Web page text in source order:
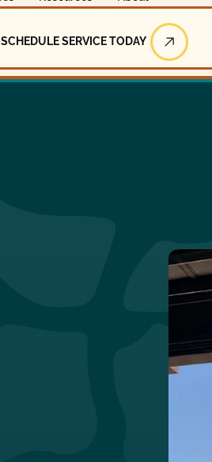
Schedule Service
SCHEDULE SERVICE TODAY